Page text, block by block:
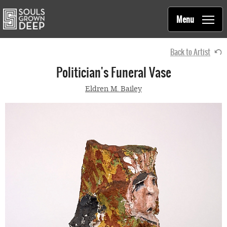
Main
navigation
Souls Grown Deep
Menu
Back to Artist
Politician's Funeral Vase
Eldren M. Bailey